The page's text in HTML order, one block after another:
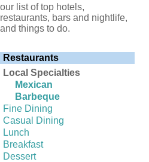
our list of top hotels,
restaurants, bars and nightlife,
and things to do.
Restaurants
Local Specialties
Mexican
Barbeque
Fine Dining
Casual Dining
Lunch
Breakfast
Dessert